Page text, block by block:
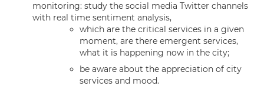
monitoring: study the social media Twitter channels
with real time sentiment analysis,
which are the critical services in a given
moment, are there emergent services,
what it is happening now in the city;
be aware about the appreciation of city
services and mood.